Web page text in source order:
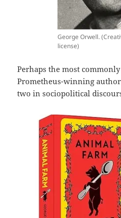
George Orwell.
license)
Perhaps the most
Prometheus-winning
two in sociopolitical